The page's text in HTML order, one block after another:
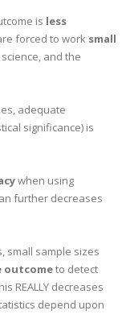
is less
forced to work small
and the
adequate
significance) is
when using
further decreases
small sample sizes
outcometo detect
REALLY decreases
depend upon